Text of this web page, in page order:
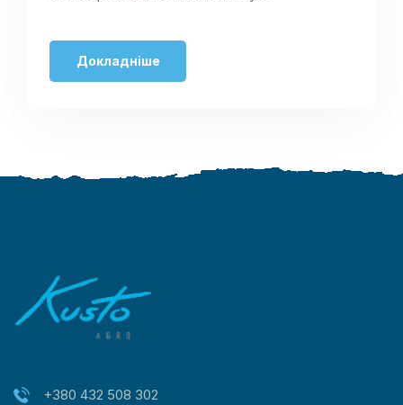
Докладніше
+380 432 508 302